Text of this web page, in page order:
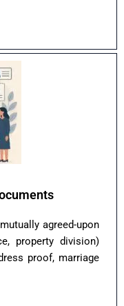
agreed-upon
property division)
proof, marriage